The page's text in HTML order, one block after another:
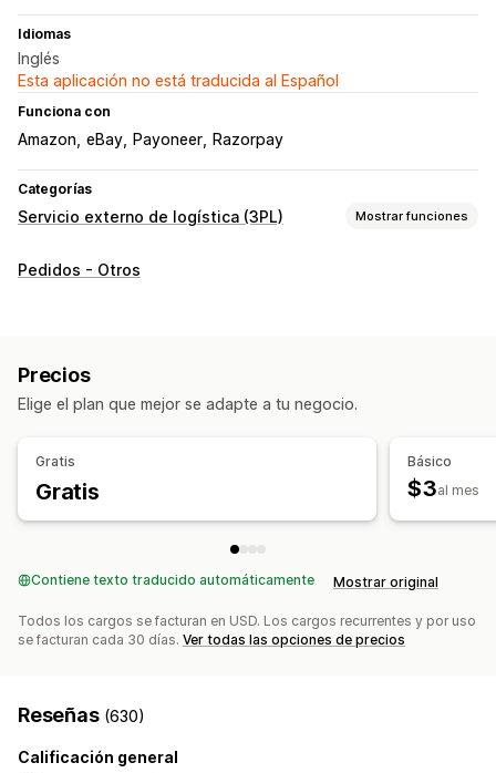
Idiomas
Inglés
Esta aplicación no está traducida al Español
Funciona con
Amazon eBay Payoneer Razorpay
Categorías
Servicio externo de logística (3PL) Mostrar funciones
Administración de pedidos
Pedidos - Otros
Precios
Elige el plan que mejor se adapte a tu negocio.
Gratis
Gratis
Básico
$3al mes
Contiene texto traducido automáticamente Mostrar original
Todos los cargos se facturan en USD. Los cargos recurrentes y por uso
se facturan cada 30 días. Ver todas las opciones de precios
Reseñas (630)
Calificación general